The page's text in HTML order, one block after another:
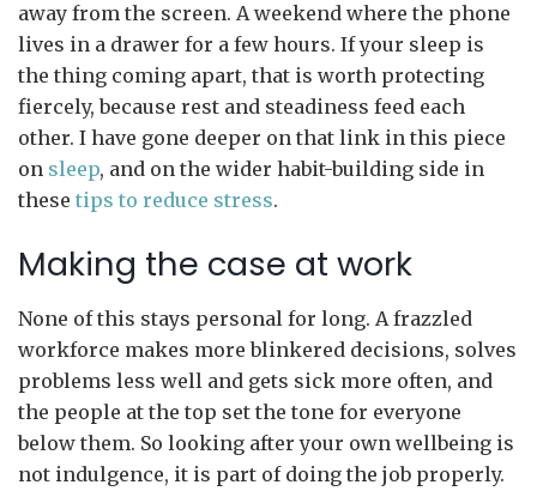
away from the screen. A weekend where the phone
lives in a drawer for a few hours. If your sleep is
the thing coming apart, that is worth protecting
fiercely, because rest and steadiness feed each
other. I have gone deeper on that link in this piece
on sleep, and on the wider habit-building side in
these tips to reduce stress.
Making the case at work
None of this stays personal for long. A frazzled
workforce makes more blinkered decisions, solves
problems less well and gets sick more often, and
the people at the top set the tone for everyone
below them. So looking after your own wellbeing is
not indulgence, it is part of doing the job properly.